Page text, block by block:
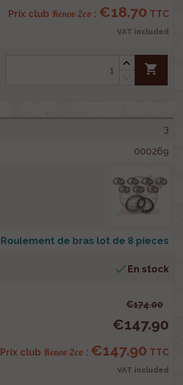
Prix club Renov 2cv : €18.70 TTC
VAT included
shopping_cart
3
000269
Roulement de bras lot de 8 pieces
 En stock
€174.00
€147.90
Prix club Renov 2cv : €147.90 TTC
VAT included